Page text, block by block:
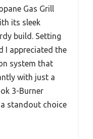
Gas Grill
its sleek
build. Setting
I appreciated the
system that
with just a
3-Burner
standout choice